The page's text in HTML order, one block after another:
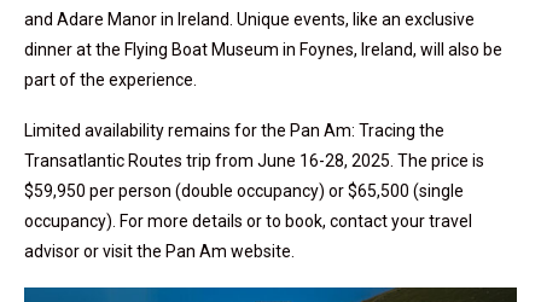
and Adare Manor in Ireland. Unique events, like an exclusive
dinner at the Flying Boat Museum in Foynes, Ireland, will also be
part of the experience.
Limited availability remains for the Pan Am: Tracing the
Transatlantic Routes trip from June 16-28, 2025. The price is
$59,950 per person (double occupancy) or $65,500 (single
occupancy). For more details or to book, contact your travel
advisor or visit the Pan Am website.